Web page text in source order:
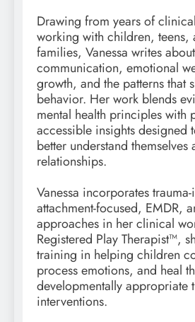
Drawing from years of
working with children, teens,
families, Vanessa writes
communication, emotional
growth, and the patterns that
behavior. Her work blends
mental health principles with
accessible insights designed
better understand themselves
relationships.
Vanessa incorporates
attachment-focused, EMDR,
approaches in her clinical
Registered Play Therapist™,
training in helping children
process emotions, and heal
developmentally appropriate
interventions.